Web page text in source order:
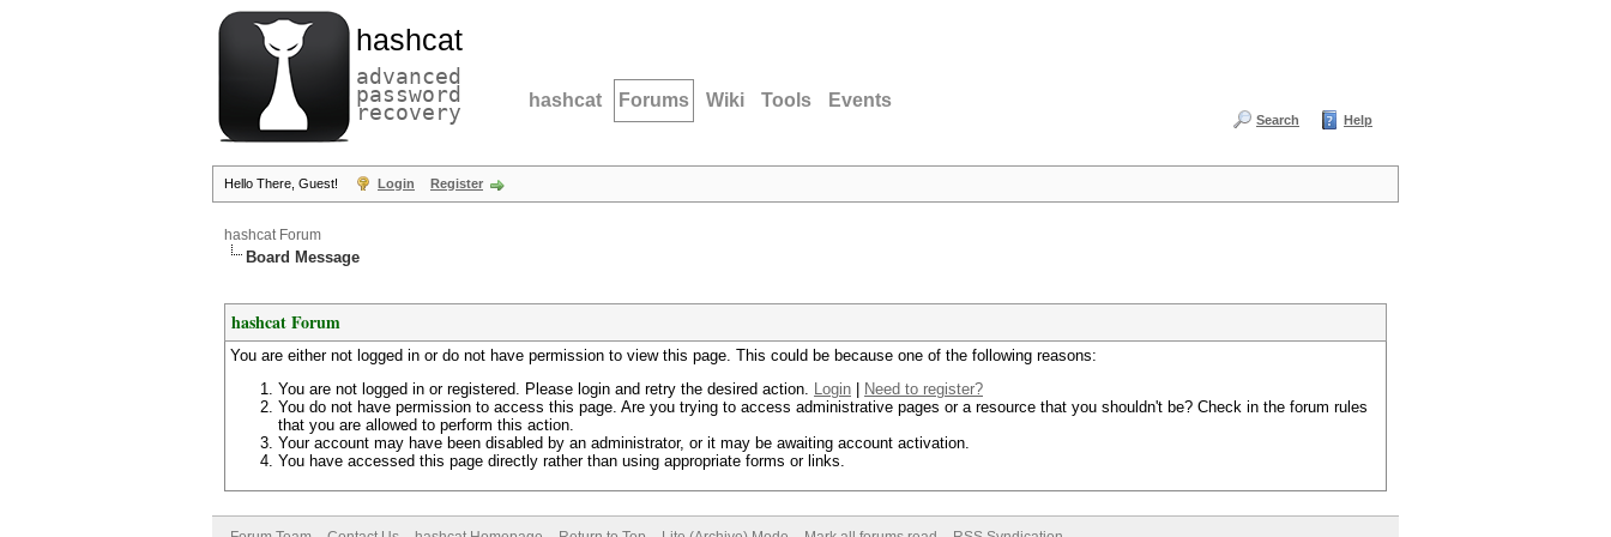
hashcat
advanced
password
recovery hashcat Forums Wiki Tools Events
Search Help
Hello There, Guest! Login Register
hashcat Forum
Board Message
hashcat Forum
You are either not logged in or do not have permission to view this page. This could be because one of the following reasons:
You are not logged in or registered. Please login and retry the desired action. Login
Need to register?
You do not have permission to access this page. Are you trying to access administrative pages or a resource that you shouldn't be? Check in the forum rules
that you are allowed to perform this action.
Your account may have been disabled by an administrator, or it may be awaiting account activation.
You have accessed this page directly rather than using appropriate forms or links.